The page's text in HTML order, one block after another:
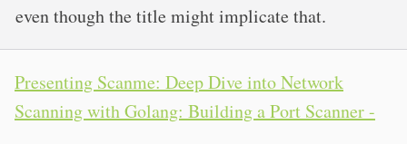
even though the title might implicate that.
Presenting Scanme: Deep Dive into Network
Scanning with Golang: Building a Port Scanner -